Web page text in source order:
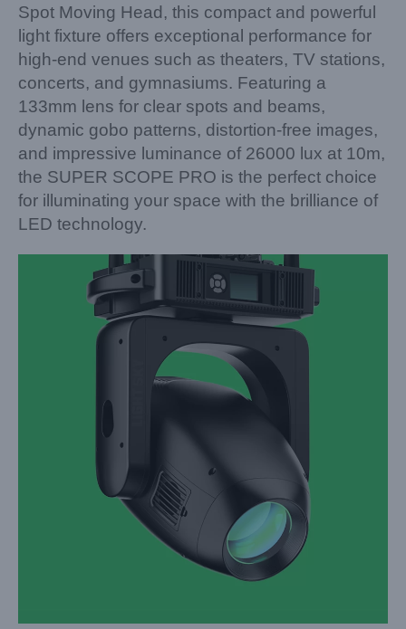
Spot Moving Head, this compact and powerful
light fixture offers exceptional performance for
high-end venues such as theaters, TV stations,
concerts, and gymnasiums. Featuring a
133mm lens for clear spots and beams,
dynamic gobo patterns, distortion-free images,
and impressive luminance of 26000 lux at 10m,
the SUPER SCOPE PRO is the perfect choice
for illuminating your space with the brilliance of
LED technology.